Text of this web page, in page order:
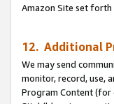
Amazon Site set forth
12. Additional
We may send
monitor, record, use,
Program Content (for